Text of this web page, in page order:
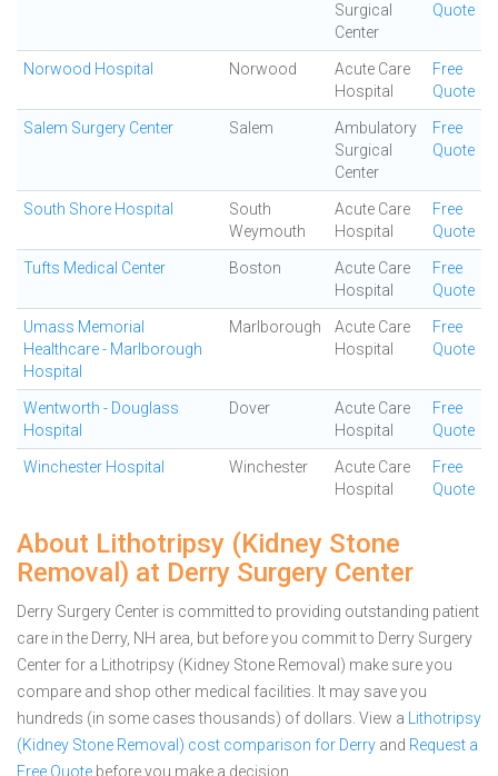
Surgical
Center
Quote
Norwood Hospital Norwood
Acute Care
Hospital
Free
Quote
Salem Surgery Center Salem
Ambulatory
Surgical
Center
Free
Quote
South Shore Hospital
South
Weymouth
Acute Care
Hospital
Free
Quote
Tufts Medical Center Boston
Acute Care
Hospital
Free
Quote
Umass Memorial
Healthcare - Marlborough
Hospital
Marlborough
Acute Care
Hospital
Free
Quote
Wentworth - Douglass
Hospital
Dover
Acute Care
Hospital
Free
Quote
Winchester Hospital Winchester
Acute Care
Hospital
Free
Quote
About Lithotripsy (Kidney Stone
Removal) at Derry Surgery Center
Derry Surgery Center is committed to providing outstanding patient
care in the Derry, NH area, but before you commit to Derry Surgery
Center for a Lithotripsy (Kidney Stone Removal) make sure you
compare and shop other medical facilities. It may save you
hundreds (in some cases thousands) of dollars. View a
Lithotripsy
(Kidney Stone Removal) cost comparison for Derry and Request a
Free Quote before you make a decision.